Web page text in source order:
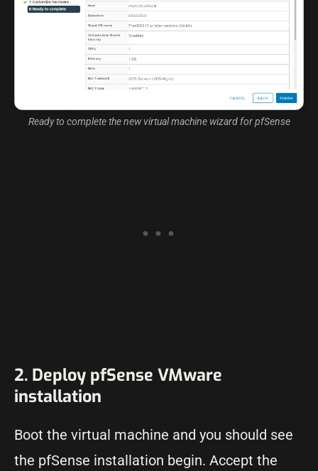
Ready to complete the new virtual machine wizard for pfSense
2. Deploy pfSense VMware
installation
Boot the virtual machine and you should see
the pfSense installation begin. Accept the